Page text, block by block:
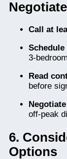
Negotiate
Call at
3-
Read
before
off-peak
6.
Options